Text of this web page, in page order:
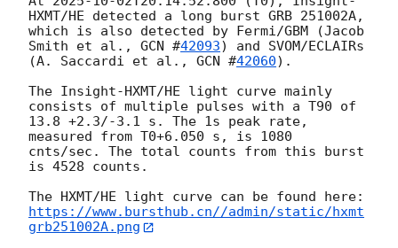
HXMT/HE detected a long burst GRB 251002A,
which is also detected by Fermi/GBM (Jacob
Smith et al., GCN #42093) and SVOM/ECLAIRs
(A. Saccardi et al., GCN #42060).
The Insight-HXMT/HE light curve mainly
consists of multiple pulses with a T90 of
13.8 +2.3/-3.1 s. The 1s peak rate,
measured from T0+6.050 s, is 1080
cnts/sec. The total counts from this burst
is 4528 counts.
https://www.bursthub.cn//admin/static/hxmt
grb251002A.png